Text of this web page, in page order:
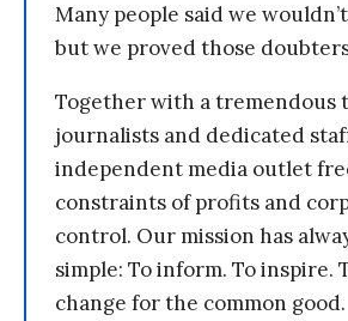
Many people said we
but we proved those
Together with a tremendous
journalists and dedicated
independent media outlet
constraints of profits and
control. Our mission has
simple: To inform. To inspire.
change for the common good.